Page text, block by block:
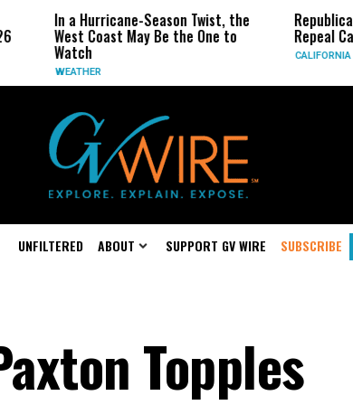
In a Hurricane-Season Twist, the
West Coast May Be the One to
Republican
Repeal
CALIFORNIA
UNFILTERED ABOUT SUPPORT GV WIRE SUBSCRIBE
Topples